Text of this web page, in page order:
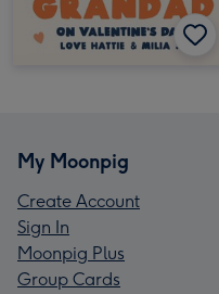
My Moonpig
Create Account
Sign In
Moonpig Plus
Group Cards